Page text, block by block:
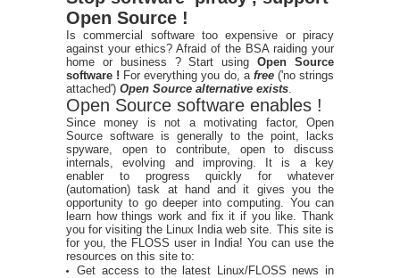
Open Source !
Is commercial software too expensive or piracy
against your ethics? Afraid of the BSA raiding your
home or business ? Start usingOpen Source
software ! For everything you do, a free ('no strings
attached') Open Source alternative exists
Open Source software enables !
Since money is not a motivating factor, Open
Source software is generally to the point, lacks
spyware, open to contribute, open to discuss
internals, evolving and improving. It is a key
enabler to progress quickly for whatever
(automation) task at hand and it gives you the
opportunity to go deeper into computing. You can
learn how things work and fix it if you like. Thank
you for visiting the Linux India web site. This site is
for you, the FLOSS user in India! You can use the
resources on this site to:
Get access to the latest Linux/FLOSS news in